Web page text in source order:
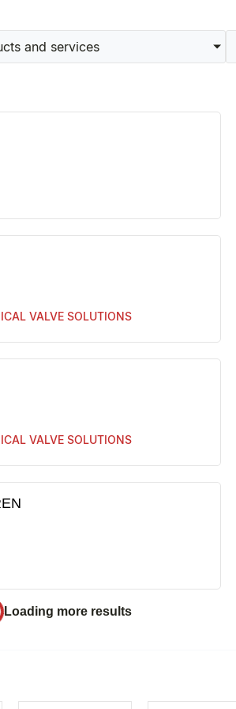
and services
VALVE SOLUTIONS
VALVE SOLUTIONS